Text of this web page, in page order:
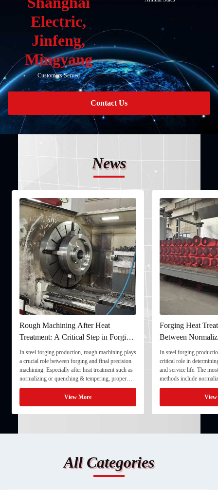
Electric,
Jinfeng,
Mingyang
Customers Served
Contact Us
News
Heat
Step in Forging
machining plays
and final precision
treatment such as
tempering, proper
stability and
Forging Heat Treatment: Differences
Between Normalizing, Tempering
and Quenching & Tempering
In steel forging production, heat treatment plays a
critical role in determining strength, toughness,
and service life. The most common heat treatment
methods include normalizing, tempering, and
quenching & tempering (Q&T). 1. Normalizing
Normalizing involves heating the steel above its
critical ...
All Categories